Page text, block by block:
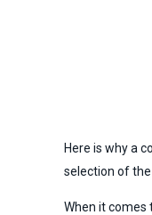
Here is why a
selection of
When it comes